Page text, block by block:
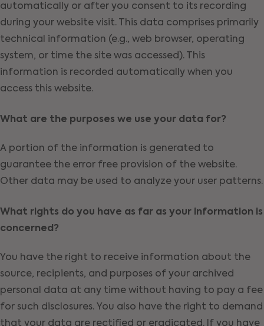
automatically or after you consent to its recording
during your website visit. This data comprises primarily
technical information (e.g., web browser, operating
system, or time the site was accessed). This
information is recorded automatically when you
access this website.
What are the purposes we use your data for?
A portion of the information is generated to
guarantee the error free provision of the website.
Other data may be used to analyze your user patterns.
What rights do you have as far as your information is
concerned?
You have the right to receive information about the
source, recipients, and purposes of your archived
personal data at any time without having to pay a fee
for such disclosures. You also have the right to demand
that your data are rectified or eradicated. If you have